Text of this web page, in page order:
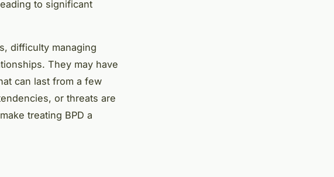
to significant
difficulty managing
They may have
can last from a few
or threats are
treating BPD a